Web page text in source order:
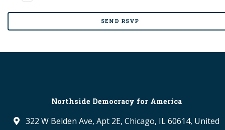
Northside Democracy for America
322 W Belden Ave, Apt 2E, Chicago, IL 60614, United